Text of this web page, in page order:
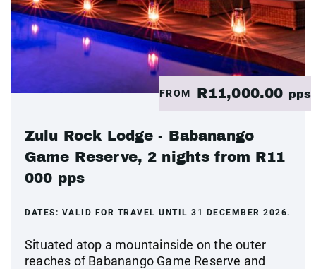
FROM R11,000.00 pps
Zulu Rock Lodge - Babanango
Game Reserve, 2 nights from R11
000 pps
DATES: VALID FOR TRAVEL UNTIL 31 DECEMBER 2026.
Situated atop a mountainside on the outer
reaches of Babanango Game Reserve and